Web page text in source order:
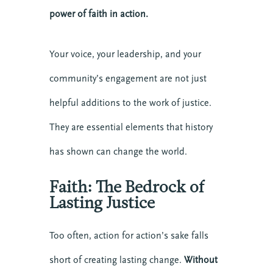
power of faith in action.
Your voice, your leadership, and your
community’s engagement are not just
helpful additions to the work of justice.
They are essential elements that history
has shown can change the world.
Faith: The Bedrock of
Lasting Justice
Too often, action for action’s sake falls
short of creating lasting change. Without